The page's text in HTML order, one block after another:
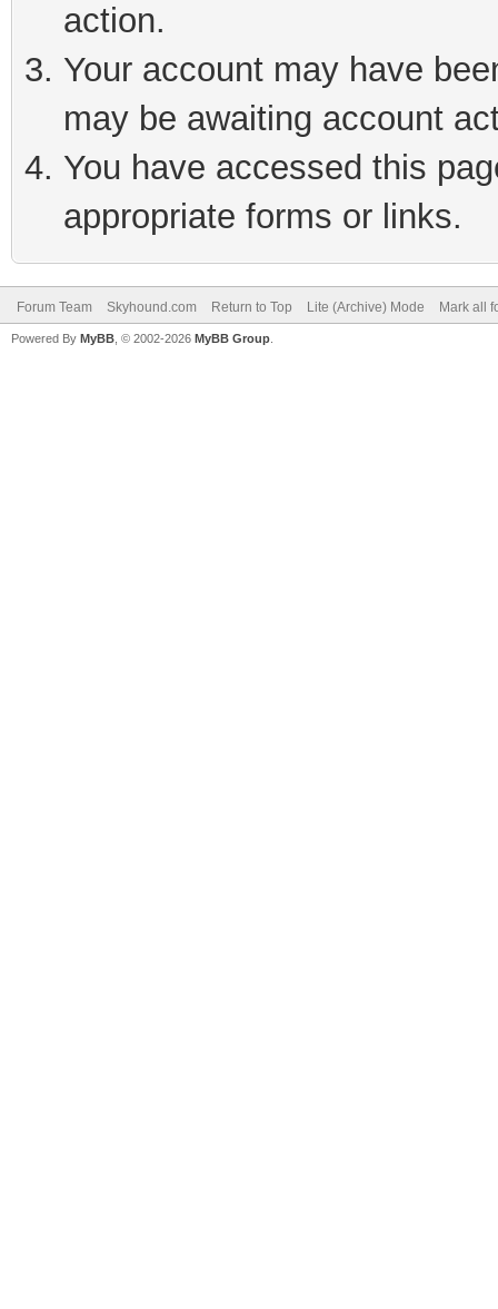
action.
Your account may have
may be awaiting account
You have accessed this
appropriate forms or links.
Forum Team Skyhound.com Return to Top Lite (Archive) Mode Mark all
Powered By MyBB , © 2002-2026 MyBB Group